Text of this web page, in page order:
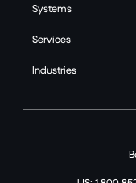
Systems
Services
Industries